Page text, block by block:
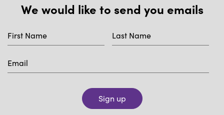
We would like to send you emails
Sign up